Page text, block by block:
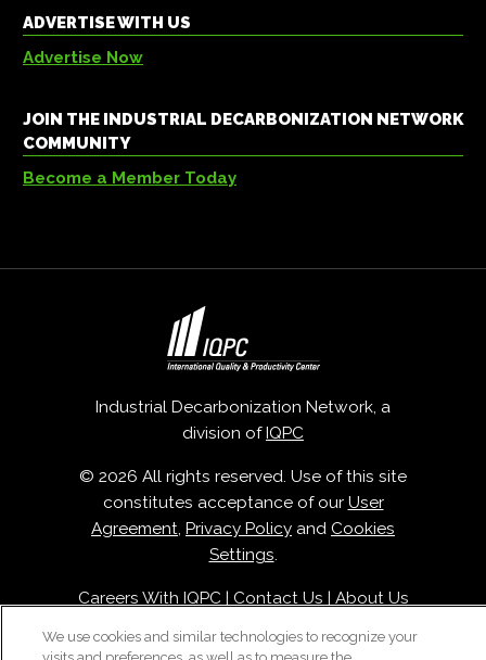
ADVERTISE WITH US
Advertise Now
JOIN THE INDUSTRIAL DECARBONIZATION NETWORK
COMMUNITY
Become a Member Today
Industrial Decarbonization Network, a
division ofIQPC
© 2026 All rights reserved. Use of this site
constitutes acceptance of our User
Agreement, Privacy Policy and Cookies
Settings.
Careers With IQPC | Contact Us | About Us
We use cookies and similar technologies to recognize your